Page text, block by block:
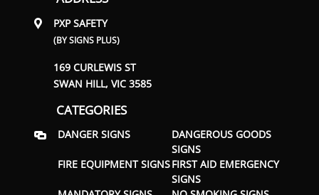
PXP SAFETY
(BY SIGNS PLUS)
169 CURLEWIS ST
SWAN HILL, VIC 3585
CATEGORIES
DANGER SIGNS
DANGEROUS GOODS
SIGNS
FIRE EQUIPMENT SIGNSFIRST AID EMERGENCY
SIGNS